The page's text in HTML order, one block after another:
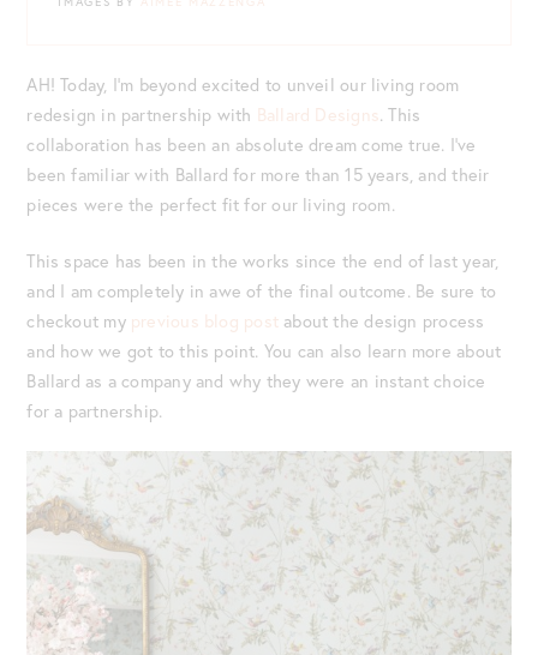
AH! Today, I’m beyond excited to unveil our living room
redesign in partnership with Ballard Designs. This
collaboration has been an absolute dream come true. I’ve
been familiar with Ballard for more than 15 years, and their
pieces were the perfect fit for our living room.
This space has been in the works since the end of last year,
and I am completely in awe of the final outcome. Be sure to
checkout my previous blog postabout the design process
and how we got to this point. You can also learn more about
Ballard as a company and why they were an instant choice
for a partnership.